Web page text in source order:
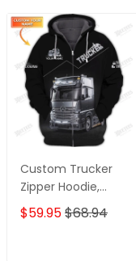
Custom Trucker
Zipper Hoodie,
Bomber, Sweater,
Polo,
$59.95$68.94